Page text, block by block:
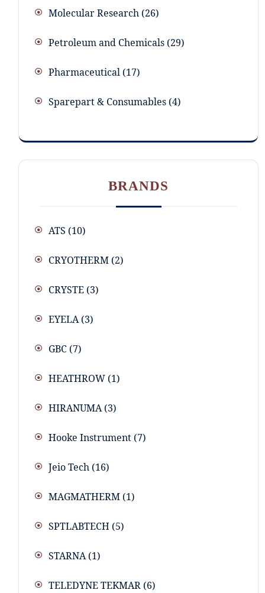
Molecular Research 26
Petroleum and Chemicals 29
Pharmaceutical 17
Sparepart & Consumables 4
BRANDS
ATS (10)
CRYOTHERM (2)
CRYSTE (3)
EYELA (3)
GBC (7)
HEATHROW (1)
HIRANUMA (3)
Hooke Instrument (7)
Jeio Tech (16)
MAGMATHERM (1)
SPTLABTECH (5)
STARNA (1)
TELEDYNE TEKMAR (6)